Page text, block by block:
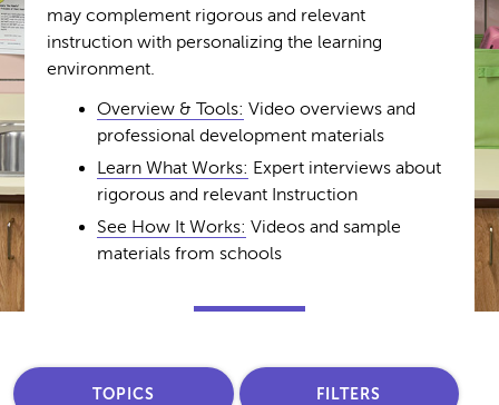
may complement rigorous and relevant
instruction with personalizing the learning
environment.
Overview & Tools: Video overviews and
professional development materials
Learn What Works: Expert interviews about
rigorous and relevant Instruction
See How It Works: Videos and sample
materials from schools
TOPICS FILTERS